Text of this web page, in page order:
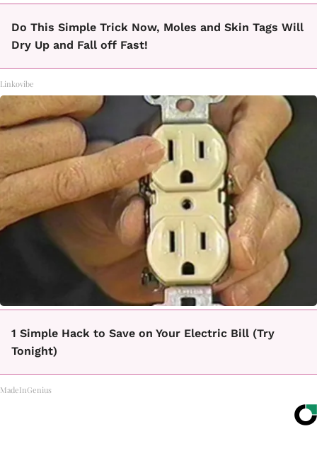
Do This Simple Trick Now, Moles and Skin Tags Will
Dry Up and Fall off Fast!
Linkovibe
1 Simple Hack to Save on Your Electric Bill (Try
Tonight)
MadeInGenius